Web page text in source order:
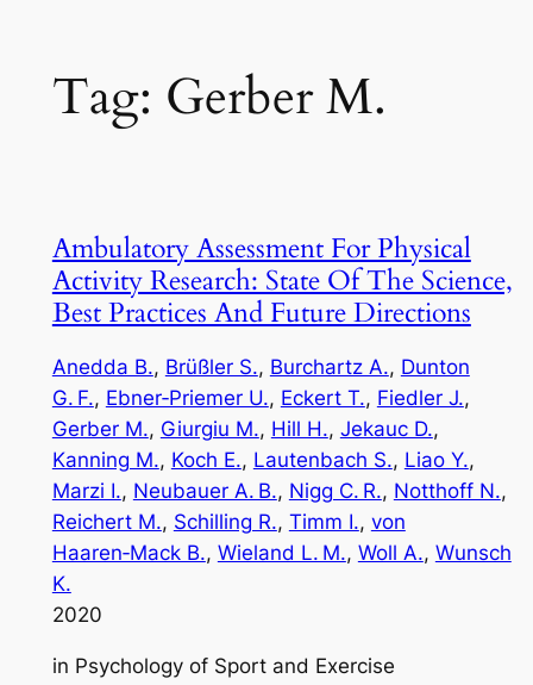
Tag: Gerber M.
Ambulatory Assessment For Physical
Activity Research: State Of The Science,
Best Practices And Future Directions
Anedda B., Brüßler S., Burchartz A., Dunton
G. F., Ebner‑Priemer U., Eckert T., Fiedler J.
Gerber M., Giurgiu M., Hill H., Jekauc D.
Kanning M., Koch E., Lautenbach S., Liao Y.
Marzi I., Neubauer A. B., Nigg C. R., Notthoff N.
Reichert M., Schilling R., Timm I., von
Haaren‑Mack B., Wieland L. M., Woll A., Wunsch
K.
2020
in Psychology of Sport and Exercise